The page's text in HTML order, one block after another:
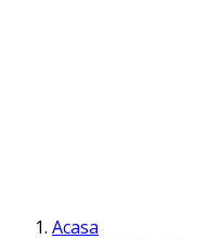
Acasa